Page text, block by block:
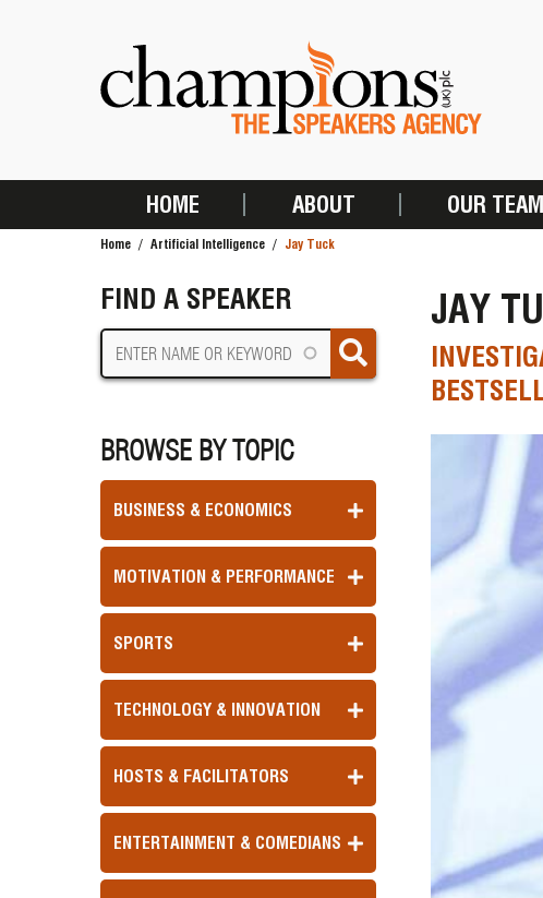
MAIN
HOME ABOUT OUR TEAM
Home Artificial Intelligence Jay Tuck
FIND A SPEAKER
BROWSE BY TOPIC
BUSINESS & ECONOMICS
MOTIVATION & PERFORMANCE
SPORTS
TECHNOLOGY & INNOVATION
HOSTS & FACILITATORS
ENTERTAINMENT & COMEDIANS
JAY